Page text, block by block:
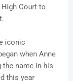
High Court to
iconic
when Anne
name in his
this year